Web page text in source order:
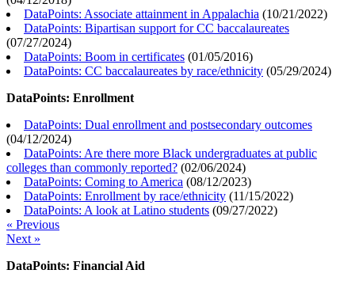
DataPoints: Associate attainment in Appalachia (10/21/2022)
DataPoints: Bipartisan support for CC baccalaureates
(07/27/2024)
DataPoints: Boom in certificates (01/05/2016)
DataPoints: CC baccalaureates by race/ethnicity (05/29/2024)
DataPoints: Enrollment
DataPoints: Dual enrollment and postsecondary outcomes
(04/12/2024)
DataPoints: Are there more Black undergraduates at public
colleges than commonly reported? (02/06/2024)
DataPoints: Coming to America (08/12/2023)
DataPoints: Enrollment by race/ethnicity (11/15/2022)
DataPoints: A look at Latino students (09/27/2022)
« Previous
Next »
DataPoints: Financial Aid